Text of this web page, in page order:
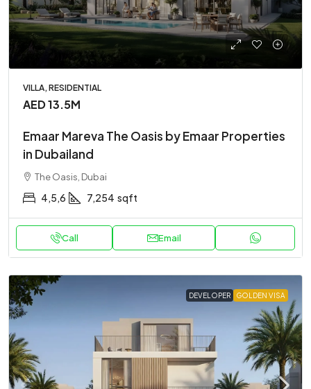
VILLA, RESIDENTIAL
AED 13.5M
Emaar Mareva The Oasis by Emaar Properties
in Dubailand
The Oasis, Dubai
4,5,6 7,254 sqft
Call Email
DEVELOPER GOLDEN VISA